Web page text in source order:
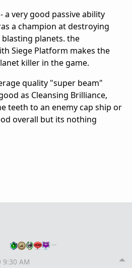
a very good passive ability
a champion at destroying
planets. the
Siege Platform makes the
killer in the game.
quality "super beam"
as Cleansing Brilliance,
teeth to an enemy cap ship or
overall but its nothing
…
9:30 AM